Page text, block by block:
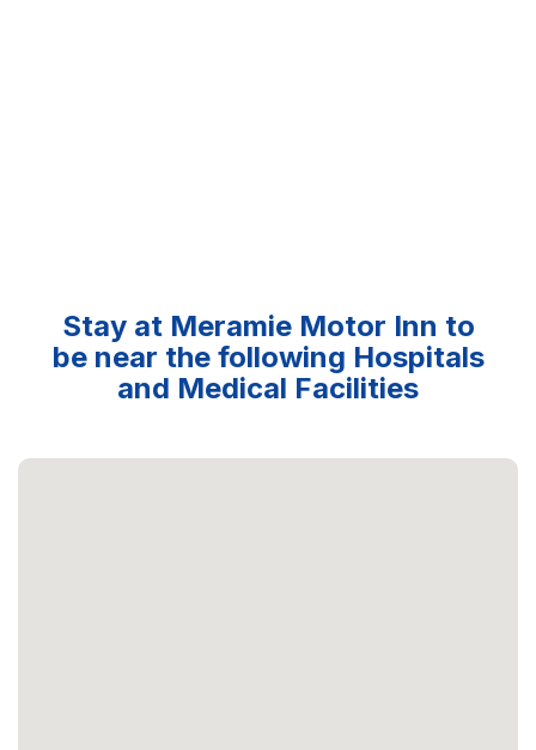
Stay at Meramie Motor Inn to
be near the following Hospitals
and Medical Facilities